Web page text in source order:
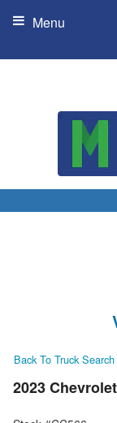
Menu
Back To Truck Search
2023